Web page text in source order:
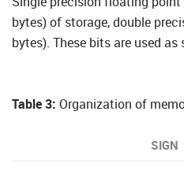
bytes) of storage, double
bytes). These bits are used as
Table 3: Organization of
SIGN